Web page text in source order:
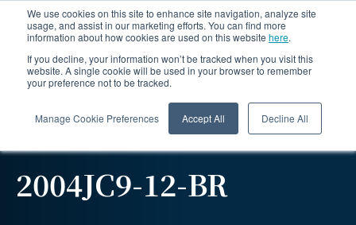
We use cookies on this site to enhance site navigation, analyze site
usage, and assist in our marketing efforts. You can find more
information about how cookies are used on this website here.
If you decline, your information won’t be tracked when you visit this
website. A single cookie will be used in your browser to remember
your preference not to be tracked.
Manage Cookie Preferences Accept All Decline All
2004JC9-12-BR